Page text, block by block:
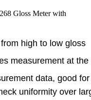
Gloss Meter with
high to low gloss
at the
data, good for
uniformity over